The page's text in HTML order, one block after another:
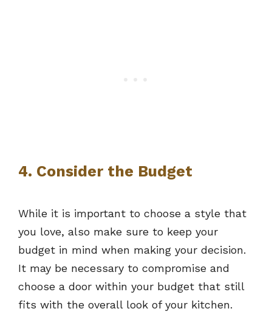
4. Consider the Budget
While it is important to choose a style that
you love, also make sure to keep your
budget in mind when making your decision.
It may be necessary to compromise and
choose a door within your budget that still
fits with the overall look of your kitchen.